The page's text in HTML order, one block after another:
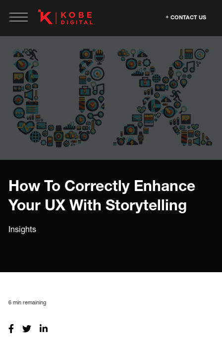
CONTACT US
How To Correctly Enhance
Your UX With Storytelling
Insights
6 min remaining